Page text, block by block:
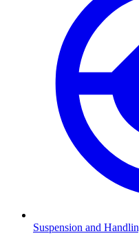
Suspension and